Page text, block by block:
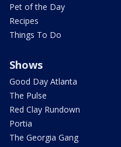
Pet of the Day
Recipes
Things To Do
Shows
Good Day Atlanta
The Pulse
Red Clay Rundown
Portia
The Georgia Gang